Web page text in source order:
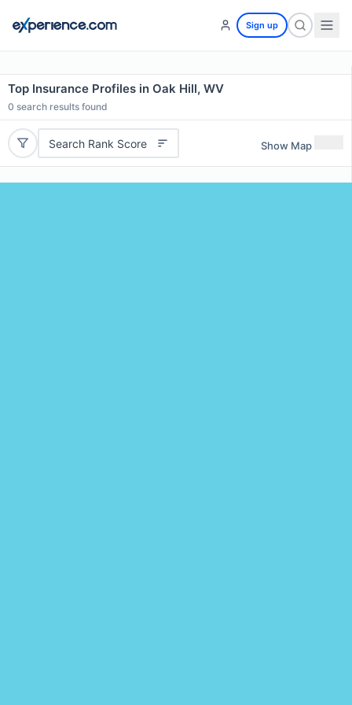
Sign up
Top Insurance Profiles in Oak Hill, WV
0 search results found
Search Rank Score Show Map